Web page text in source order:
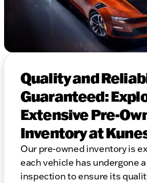
Quality and
Guaranteed:
Extensive Pre-
Inventory at
Our pre-owned inventory is
each vehicle has undergone
inspection to ensure its